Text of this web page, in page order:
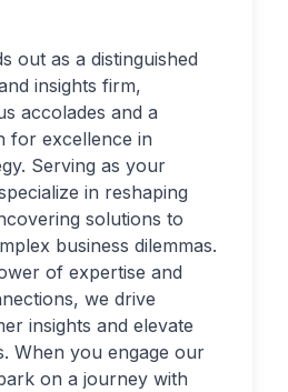
out as a distinguished
insights firm,
accolades and a
for excellence in
Serving as your
in reshaping
solutions to
business dilemmas.
of expertise and
we drive
insights and elevate
When you engage our
on a journey with